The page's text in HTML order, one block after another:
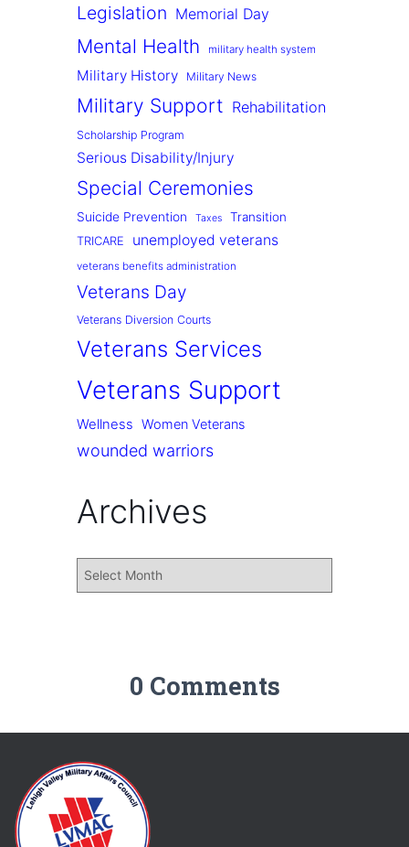
Legislation Memorial Day
Mental Health military health system
Military History Military News
Military Support Rehabilitation
Scholarship Program
Serious Disability/Injury
Special Ceremonies
Suicide Prevention Taxes Transition
TRICARE unemployed veterans
veterans benefits administration
Veterans Day
Veterans Diversion Courts
Veterans Services
Veterans Support
Wellness Women Veterans
wounded warriors
Archives
0 Comments